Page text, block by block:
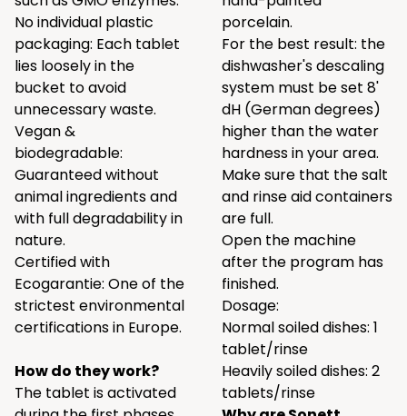
No individual plastic
packaging: Each tablet
lies loosely in the
bucket to avoid
unnecessary waste.
Vegan &
biodegradable:
Guaranteed without
animal ingredients and
with full degradability in
nature.
Certified with
Ecogarantie: One of the
strictest environmental
certifications in Europe.
How do they work?
The tablet is activated
porcelain.
For the best result: the
dishwasher's descaling
system must be set 8'
dH (German degrees)
higher than the water
hardness in your area.
Make sure that the salt
and rinse aid containers
are full.
Open the machine
after the program has
finished.
Dosage:
Normal soiled dishes: 1
tablet/rinse
Heavily soiled dishes: 2
tablets/rinse